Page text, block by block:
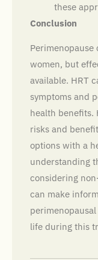
these
Conclusion
women, but
available. HRT
symptoms and
health benefits.
risks and
options with a
understanding
considering
can make
life during this